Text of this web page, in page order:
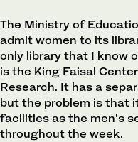
The Ministry of
admit women to its
only library that I know
is the King Faisal
Research. It has a
but the problem is that
facilities as the men’s
throughout the week.